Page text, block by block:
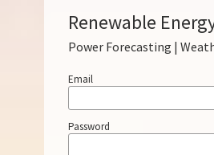
Renewable
Power Forecasting |
Email
Password